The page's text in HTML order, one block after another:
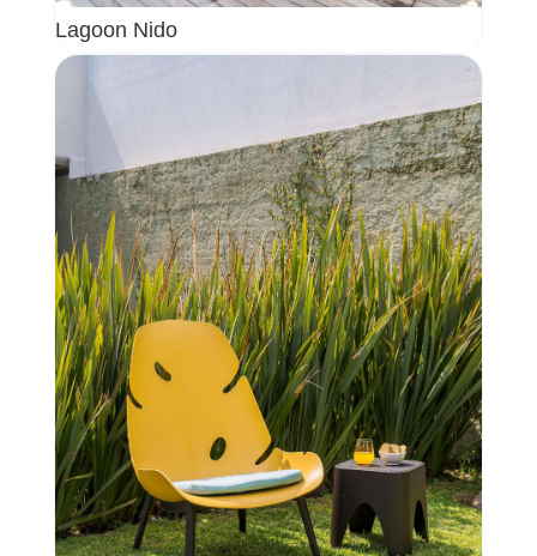
Lagoon Nido